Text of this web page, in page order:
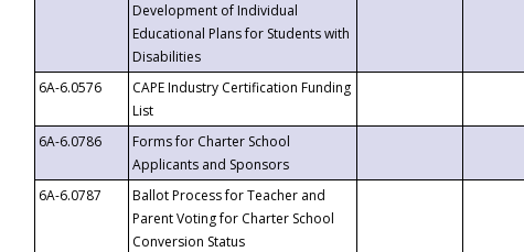
Development of Individual
Educational Plans for Students with
Disabilities
6A-6.0576
CAPE Industry Certification Funding
List
6A-6.0786
Forms for Charter School
Applicants and Sponsors
6A-6.0787
Ballot Process for Teacher and
Parent Voting for Charter School
Conversion Status